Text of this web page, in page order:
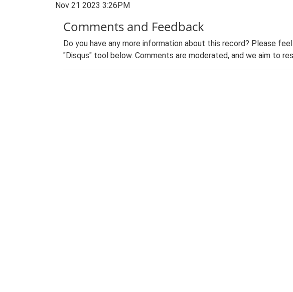
Nov 21 2023 3:26PM
Comments and Feedback
Do you have any more information about this record? Please
"Disqus" tool below. Comments are moderated, and we aim to